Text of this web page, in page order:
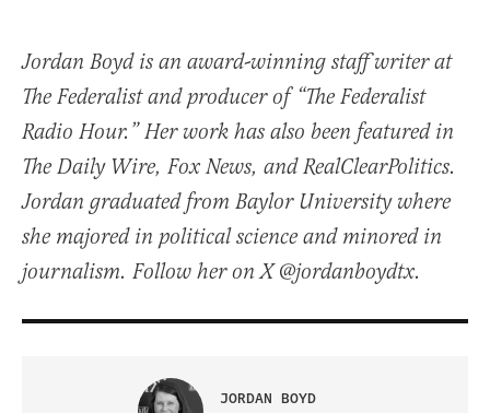
Jordan Boyd is an award-winning staff writer at
The Federalist and producer of “The Federalist
Radio Hour.” Her work has also been featured in
The Daily Wire, Fox News, and RealClearPolitics.
Jordan graduated from Baylor University where
she majored in political science and minored in
journalism. Follow her on X @jordanboydtx.
JORDAN BOYD